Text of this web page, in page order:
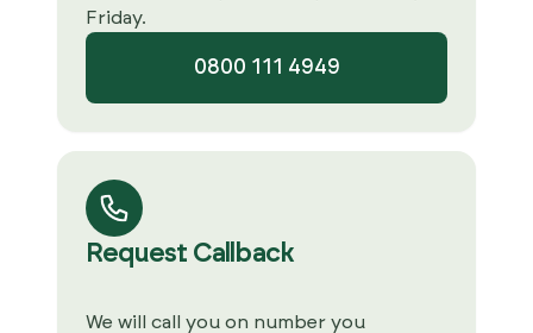
Friday.
0800 111 4949
Request Callback
We will call you on number you